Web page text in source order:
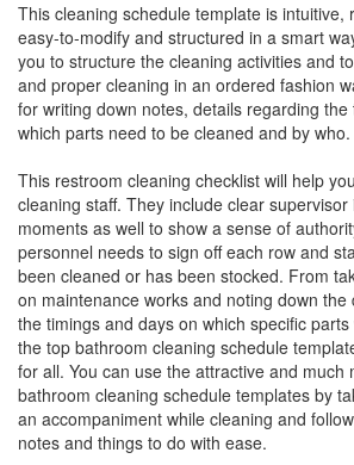
This cleaning schedule template is intuitive,
easy-to-modify and structured in a smart
you to structure the cleaning activities and
and proper cleaning in an ordered fashion
for writing down notes, details regarding the
which parts need to be cleaned and by who.
This restroom cleaning checklist will help
cleaning staff. They include clear supervisor
moments as well to show a sense of
personnel needs to sign off each row and
been cleaned or has been stocked. From
on maintenance works and noting down the
the timings and days on which specific
the top bathroom cleaning schedule
for all. You can use the attractive and much
bathroom cleaning schedule templates by
an accompaniment while cleaning and
notes and things to do with ease.